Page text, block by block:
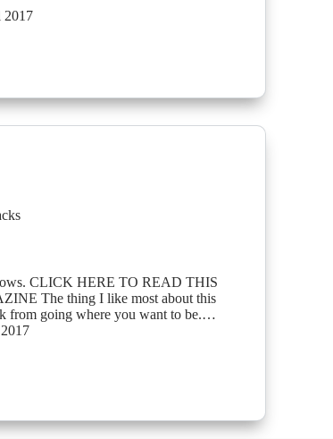
2017
CLICK HERE TO READ THIS
The thing I like most about this
from going where you want to be.…